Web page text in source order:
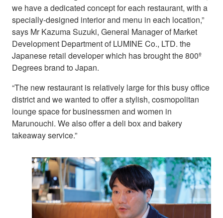
we have a dedicated concept for each restaurant, with a
specially-designed interior and menu in each location,”
says Mr Kazuma Suzuki, General Manager of Market
Development Department of LUMINE Co., LTD. the
Japanese retail developer which has brought the 800º
Degrees brand to Japan.
“The new restaurant is relatively large for this busy office
district and we wanted to offer a stylish, cosmopolitan
lounge space for businessmen and women in
Marunouchi. We also offer a deli box and bakery
takeaway service.”